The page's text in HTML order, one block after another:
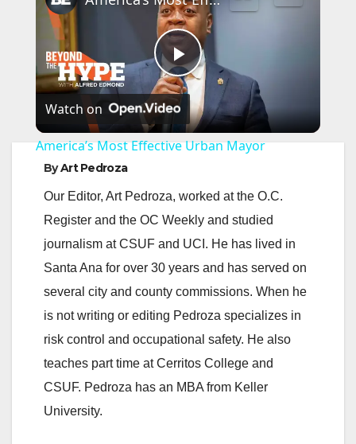
P
l
y
V
i
d
Watch on
America’s Most Effective Urban Mayor
ByArt Pedroza
Our Editor, Art Pedroza, worked at the O.C.
Register and the OC Weekly and studied
journalism at CSUF and UCI. He has lived in
Santa Ana for over 30 years and has served on
several city and county commissions. When he
is not writing or editing Pedroza specializes in
risk control and occupational safety. He also
teaches part time at Cerritos College and
CSUF. Pedroza has an MBA from Keller
University.